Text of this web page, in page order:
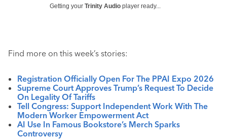
Getting your Trinity Audio player ready...
Find more on this week’s stories:
Registration Officially Open For The PPAI Expo 2026
Supreme Court Approves Trump’s Request To Decide
On Legality Of Tariffs
Tell Congress: Support Independent Work With The
Modern Worker Empowerment Act
AI Use In Famous Bookstore’s Merch Sparks
Controversy